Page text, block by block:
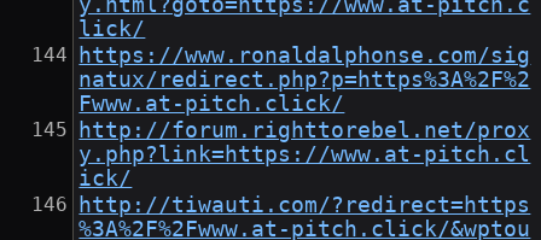
y.html?goto=https://www.at-pitch.c
lick/
https://www.ronaldalphonse.com/sig
natux/redirect.php?p=https%3A%2F%2
Fwww.at-pitch.click/
http://forum.righttorebel.net/prox
y.php?link=https://www.at-pitch.cl
ick/
http://tiwauti.com/?redirect=https
%3A%2F%2Fwww.at-pitch.click/&wptou